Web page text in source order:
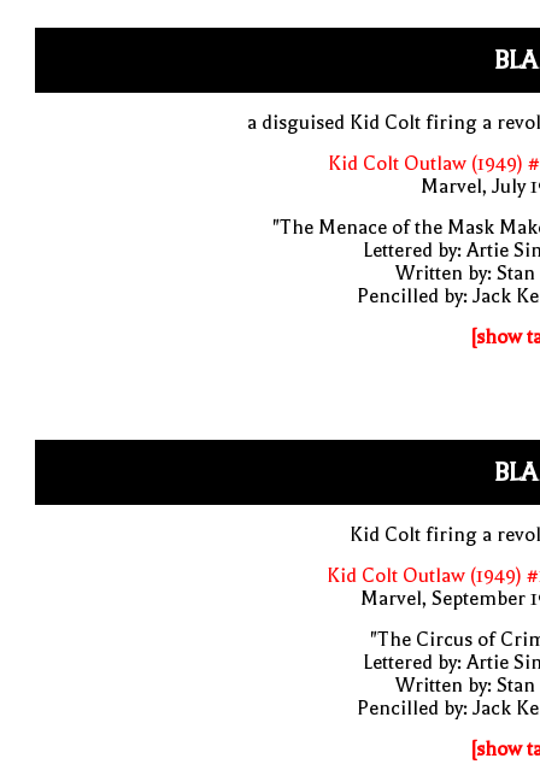
a disguised Kid Colt firing a
Kid Colt Outlaw (1949)
Marvel, July
"The Menace of the Mask
Lettered by: Artie
Written by: Stan
Pencilled by: Jack
[show
Kid Colt firing a
Kid Colt Outlaw (1949)
Marvel, September
"The Circus of
Lettered by: Artie
Written by: Stan
Pencilled by: Jack
[show